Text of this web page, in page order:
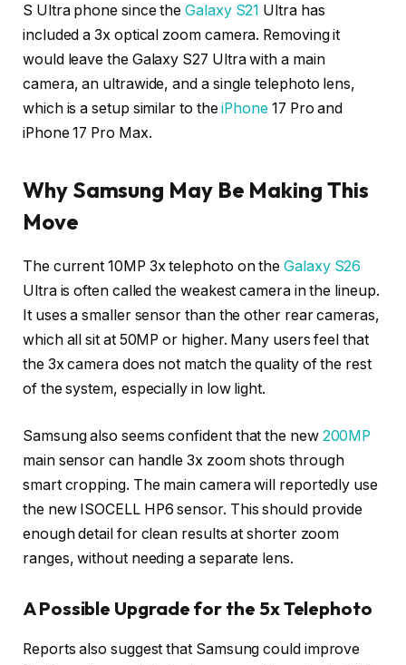
S Ultra phone since theGalaxy S21 Ultra has
included a 3x optical zoom camera. Removing it
would leave the Galaxy S27 Ultra with a main
camera, an ultrawide, and a single telephoto lens,
which is a setup similar to theiPhone 17 Pro and
iPhone 17 Pro Max.
Why Samsung May Be Making This
Move
The current 10MP 3x telephoto on theGalaxy S26
Ultra is often called the weakest camera in the lineup.
It uses a smaller sensor than the other rear cameras,
which all sit at 50MP or higher. Many users feel that
the 3x camera does not match the quality of the rest
of the system, especially in low light.
Samsung also seems confident that the new 200MP
main sensor can handle 3x zoom shots through
smart cropping. The main camera will reportedly use
the new ISOCELL HP6 sensor. This should provide
enough detail for clean results at shorter zoom
ranges, without needing a separate lens.
A Possible Upgrade for the 5x Telephoto
Reports also suggest that Samsung could improve